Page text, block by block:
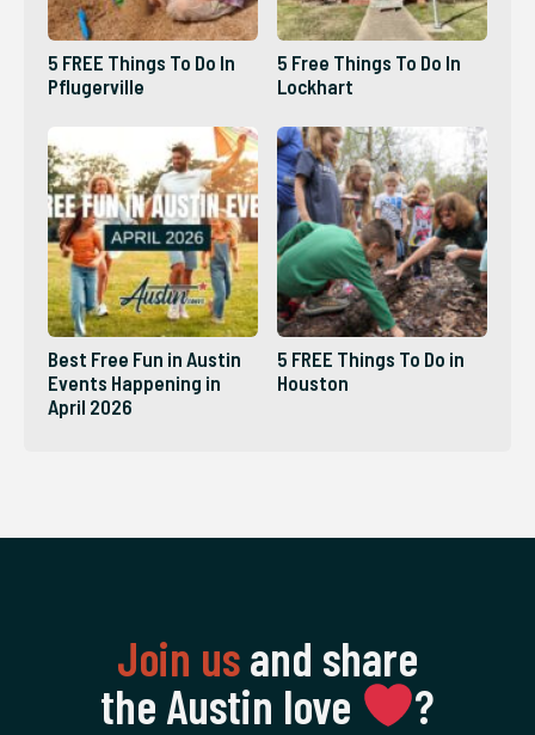
5 FREE Things To Do In
Pflugerville
5 Free Things To Do In
Lockhart
Best Free Fun in Austin
Events Happening in
April 2026
5 FREE Things To Do in
Houston
Join usand share
the Austin love
‍?